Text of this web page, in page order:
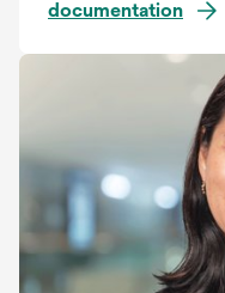
documentation